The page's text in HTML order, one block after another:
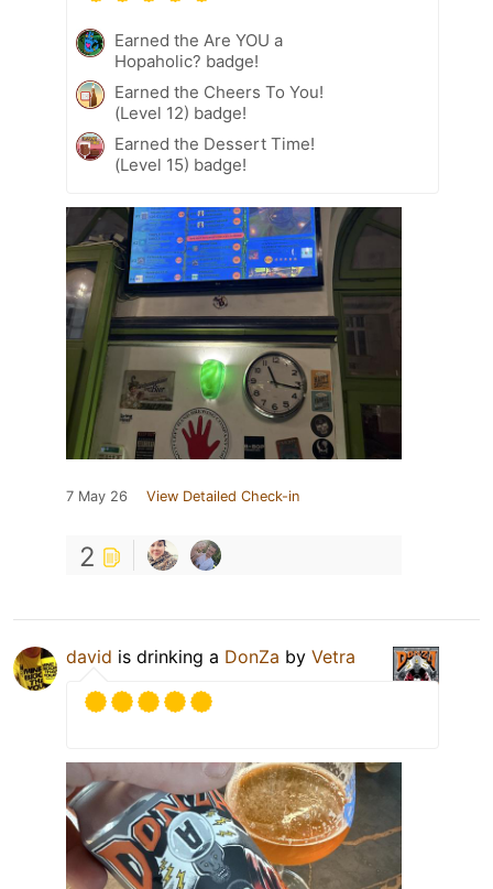
Earned the Are YOU a
Hopaholic? badge!
Earned the Cheers To You!
(Level 12) badge!
Earned the Dessert Time!
(Level 15) badge!
7 May 26 View Detailed Check-in
2
david is drinking a DonZa by Vetra